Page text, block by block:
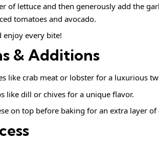
of lettuce and then generously add the
tomatoes and avocado.
enjoy every bite!
& Additions
like crab meat or lobster for a luxurious
like dill or chives for a unique flavor.
on top before baking for an extra layer of